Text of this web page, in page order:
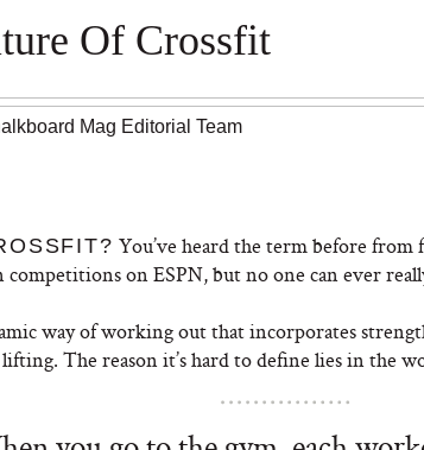
Of Crossfit
Mag Editorial Team
You’ve heard the term before from
competitions on ESPN, but no one can ever
way of working out that incorporates
The reason it’s hard to define lies in the